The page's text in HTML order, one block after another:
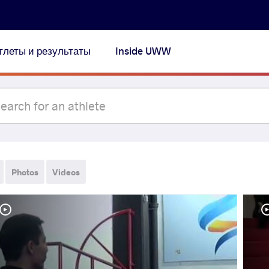
и результаты Inside UWW
Photos Videos